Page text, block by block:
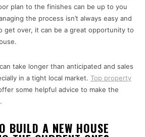
plan to the finishes can be up to you
the process isn’t always easy and
get over, it can be a great opportunity to
take longer than anticipated and sales
in a tight local market. Top property
some helpful advice to make the
BUILD A NEW HOUSE